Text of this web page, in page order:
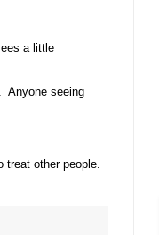
a little
Anyone seeing
treat other people.